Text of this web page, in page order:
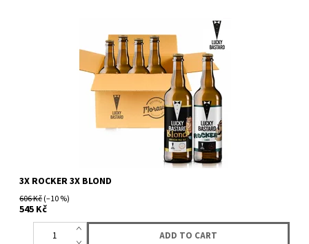
3X ROCKER 3X BLOND
606 Kč(–10 %)
545 Kč